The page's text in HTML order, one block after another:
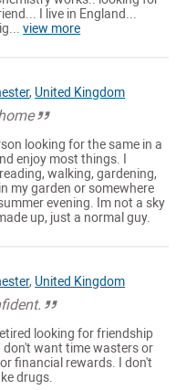
I live in England...
view more
, United Kingdom
looking for the same in a
enjoy most things. I
walking, gardening,
my garden or somewhere
evening. Im not a sky
up, just a normal guy.
, United Kingdom
looking for friendship
don't want time wasters or
financial rewards. I don't
drugs.